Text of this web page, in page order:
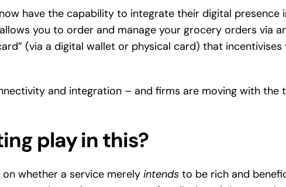
have the capability to integrate their digital presence
you to order and manage your grocery orders via
(via a digital wallet or physical card) that
and integration – and firms are moving with the
play in this?
whether a service merely intendsto be rich and